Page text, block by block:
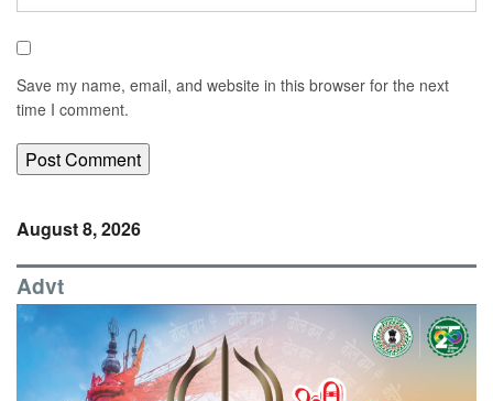
Save my name, email, and website in this browser for the next
time I comment.
August 8, 2026
Advt